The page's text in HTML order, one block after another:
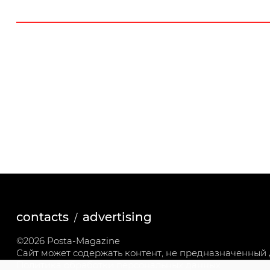
contacts advertising
©2026 Posta-Magazine
Сайт может содержать контент, не предназначенный